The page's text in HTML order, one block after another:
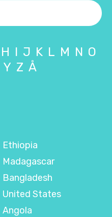
H I J K L M N O
Y Z Å
Ethiopia
Madagascar
Bangladesh
United States
Angola